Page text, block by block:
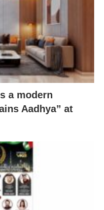
a modern
Aadhya” at